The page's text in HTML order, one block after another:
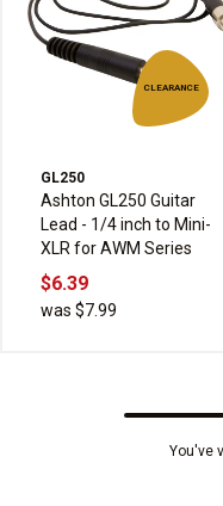
CLEARANCE
GL250
Ashton GL250 Guitar
Lead - 1/4 inch to Mini-
XLR for AWM Series
$6.39
was $7.99
You've